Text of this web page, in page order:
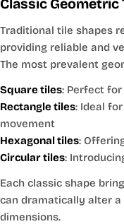
Classic Geometric
Traditional tile shapes
providing reliable and
The most prevalent
Square tiles: Perfect
Rectangle tiles: Ideal
movement
Hexagonal tiles:
Circular tiles:
Each classic shape
can dramatically alter a
dimensions.